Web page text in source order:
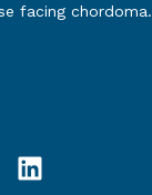
facing chordoma.